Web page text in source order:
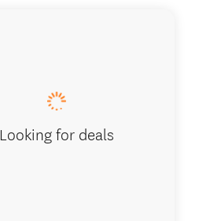
Looking for deals